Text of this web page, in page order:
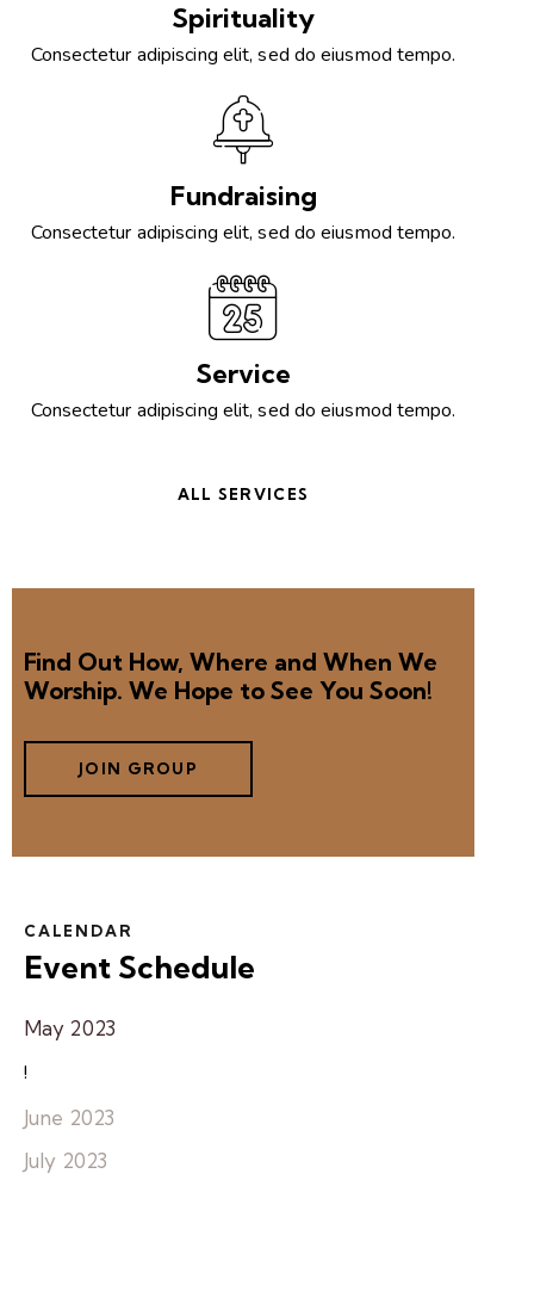
Spirituality
Consectetur adipiscing elit, sed do eiusmod tempo.
Fundraising
Consectetur adipiscing elit, sed do eiusmod tempo.
Service
Consectetur adipiscing elit, sed do eiusmod tempo.
ALL SERVICES
Find Out How, Where and When We
Worship. We Hope to See You Soon!
JOIN GROUP
CALENDAR
Event Schedule
May 2023
!
June 2023
July 2023